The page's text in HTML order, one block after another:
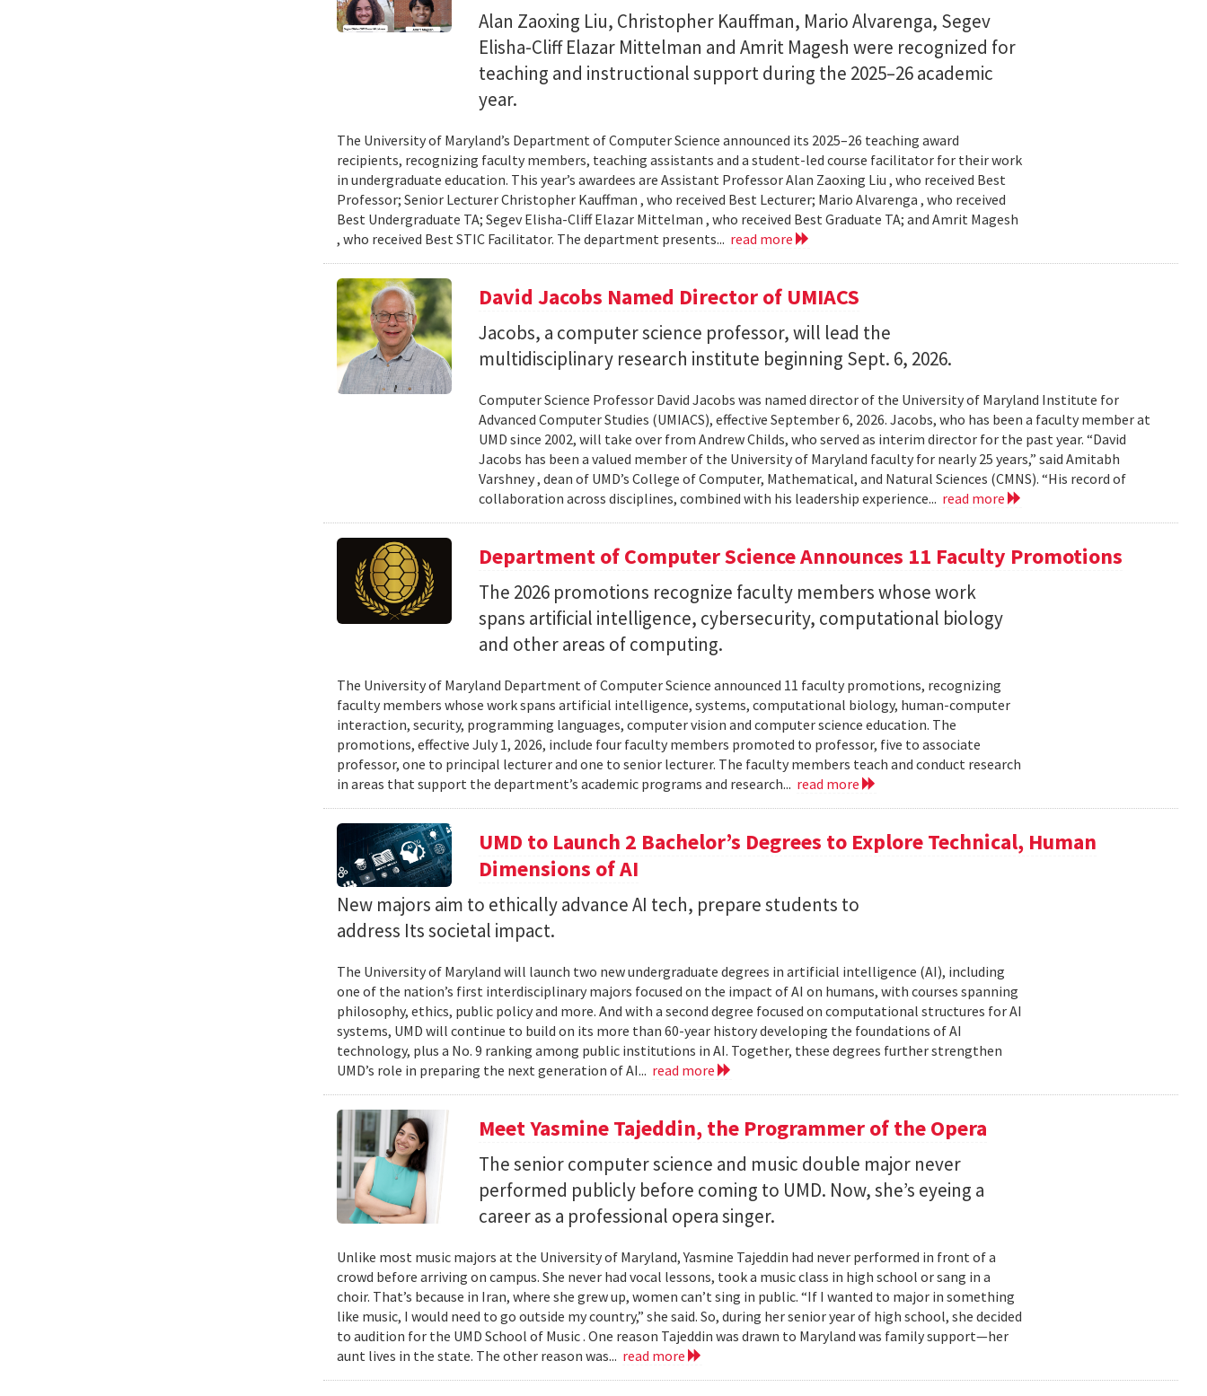
Alan Zaoxing Liu, Christopher Kauffman, Mario Alvarenga, Segev
Elisha-Cliff Elazar Mittelman and Amrit Magesh were recognized for
teaching and instructional support during the 2025–26 academic
year.
The University of Maryland’s Department of Computer Science announced its 2025–26 teaching award
recipients, recognizing faculty members, teaching assistants and a student-led course facilitator for their work
in undergraduate education. This year’s awardees are Assistant Professor Alan Zaoxing Liu , who received Best
Professor; Senior Lecturer Christopher Kauffman , who received Best Lecturer; Mario Alvarenga , who received
Best Undergraduate TA; Segev Elisha-Cliff Elazar Mittelman , who received Best Graduate TA; and Amrit Magesh
, who received Best STIC Facilitator. The department presents... read more
David Jacobs Named Director of UMIACS
Jacobs, a computer science professor, will lead the
multidisciplinary research institute beginning Sept. 6, 2026.
Computer Science Professor David Jacobs was named director of the University of Maryland Institute for
Advanced Computer Studies (UMIACS), effective September 6, 2026. Jacobs, who has been a faculty member at
UMD since 2002, will take over from Andrew Childs, who served as interim director for the past year. “David
Jacobs has been a valued member of the University of Maryland faculty for nearly 25 years,” said Amitabh
Varshney , dean of UMD’s College of Computer, Mathematical, and Natural Sciences (CMNS). “His record of
collaboration across disciplines, combined with his leadership experience... read more
Department of Computer Science Announces 11 Faculty Promotions
The 2026 promotions recognize faculty members whose work
spans artificial intelligence, cybersecurity, computational biology
and other areas of computing.
The University of Maryland Department of Computer Science announced 11 faculty promotions, recognizing
faculty members whose work spans artificial intelligence, systems, computational biology, human-computer
interaction, security, programming languages, computer vision and computer science education. The
promotions, effective July 1, 2026, include four faculty members promoted to professor, five to associate
professor, one to principal lecturer and one to senior lecturer. The faculty members teach and conduct research
in areas that support the department’s academic programs and research... read more
UMD to Launch 2 Bachelor’s Degrees to Explore Technical, Human
Dimensions of AI
New majors aim to ethically advance AI tech, prepare students to
address Its societal impact.
The University of Maryland will launch two new undergraduate degrees in artificial intelligence (AI), including
one of the nation’s first interdisciplinary majors focused on the impact of AI on humans, with courses spanning
philosophy, ethics, public policy and more. And with a second degree focused on computational structures for AI
systems, UMD will continue to build on its more than 60-year history developing the foundations of AI
technology, plus a No. 9 ranking among public institutions in AI. Together, these degrees further strengthen
UMD’s role in preparing the next generation of AI... read more
Meet Yasmine Tajeddin, the Programmer of the Opera
The senior computer science and music double major never
performed publicly before coming to UMD. Now, she’s eyeing a
career as a professional opera singer.
Unlike most music majors at the University of Maryland, Yasmine Tajeddin had never performed in front of a
crowd before arriving on campus. She never had vocal lessons, took a music class in high school or sang in a
choir. That’s because in Iran, where she grew up, women can’t sing in public. “If I wanted to major in something
like music, I would need to go outside my country,” she said. So, during her senior year of high school, she decided
to audition for the UMD School of Music . One reason Tajeddin was drawn to Maryland was family support—her
aunt lives in the state. The other reason was... read more